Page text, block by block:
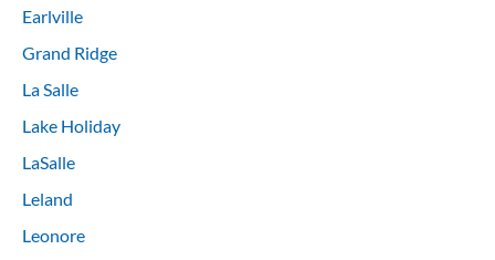
Earlville
Grand Ridge
La Salle
Lake Holiday
LaSalle
Leland
Leonore